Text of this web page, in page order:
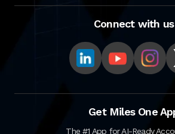
Connect with us
Get Miles One
The #1 App for AI-Ready